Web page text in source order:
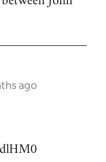
ago